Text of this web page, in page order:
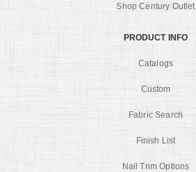
Shop Century Outlet
PRODUCT INFO
Catalogs
Custom
Fabric Search
Finish List
Nail Trim Options